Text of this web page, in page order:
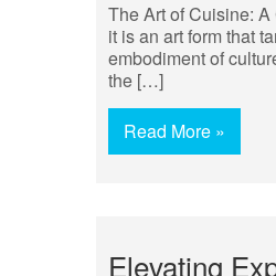
The Art of Cuisine:
it is an art form that
embodiment of
the […]
Read More »
Elevating